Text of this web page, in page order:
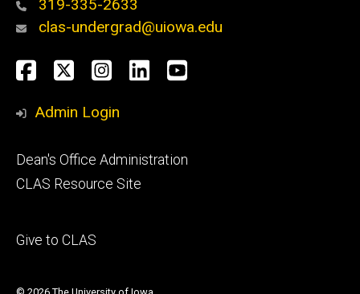
319-335-2633
clas-undergrad@uiowa.edu
Social
Media
Facebook
TwitterInstagram
LinkedInYouTube
Admin Login
Footer
secondary
Dean's Office Administration
CLAS Resource Site
Footer
Give to CLAS